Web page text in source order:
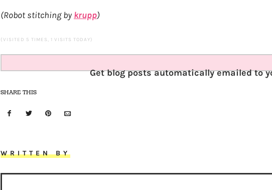
(Robot stitching by krupp)
(VISITED 5 TIMES, 1 VISITS TODAY)
Get blog posts automatically emailed to
SHARE THIS
WRITTEN BY